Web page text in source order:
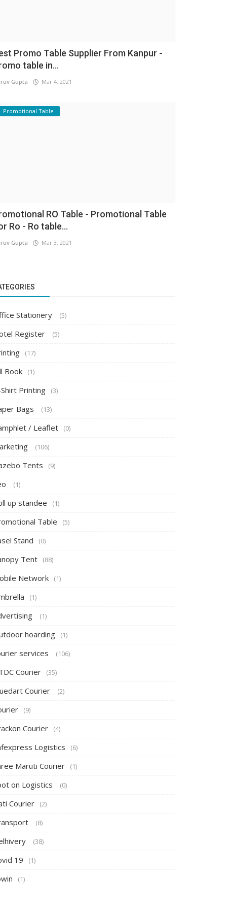
Promo Table Supplier From Kanpur -
table in...
Gupta Mar 4, 2021
Promotional Table
RO Table - Promotional Table
Ro - Ro table...
Gupta Mar 3, 2021
Stationery (5)
Register (5)
(17)
Book (1)
Printing (3)
Bags (13)
/ Leaflet (0)
(106)
Tents (9)
(1)
up standee (1)
Table (5)
Stand (0)
Tent (88)
Network (1)
(1)
(1)
hoarding (1)
services (106)
Courier (35)
Courier (2)
(9)
Courier (4)
Logistics (6)
Maruti Courier (1)
on Logistics (0)
Courier (2)
(8)
(38)
19 (1)
(1)